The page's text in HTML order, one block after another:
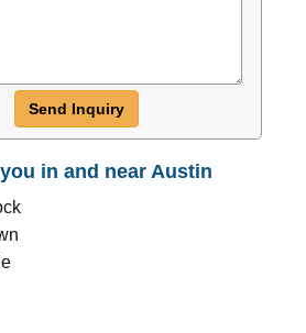
Send Inquiry
in and near Austin